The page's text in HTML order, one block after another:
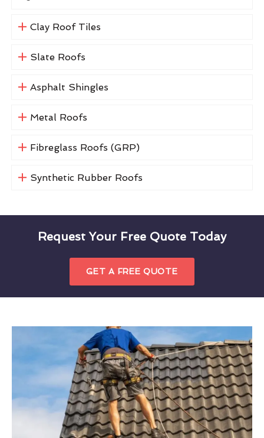
Clay Roof Tiles
Slate Roofs
Asphalt Shingles
Metal Roofs
Fibreglass Roofs (GRP)
Synthetic Rubber Roofs
Request Your Free Quote Today
GET A FREE QUOTE